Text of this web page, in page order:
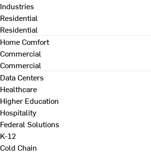
Industries
Residential
Residential
Home Comfort
Commercial
Commercial
Data Centers
Healthcare
Higher Education
Hospitality
Federal Solutions
K-12
Cold Chain